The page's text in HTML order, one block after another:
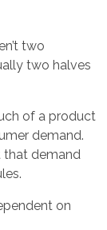
two
two halves
of a product
demand.
that demand
on